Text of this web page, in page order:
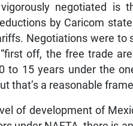
negotiated is
by Caricom
Negotiations were to
off, the free trade
to 15 years under the
that’s a reasonable
of development of